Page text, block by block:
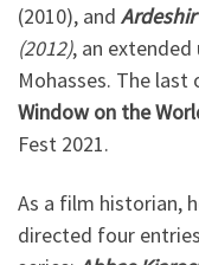
(2010), and
(2012), an
Mohasses. The last
Window on the
Fest 2021.
As a film historian,
directed four